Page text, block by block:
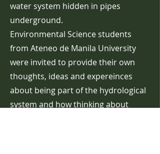
water system hidden in pipes
underground.
Environmental Science students
from Ateneo de Manila University
were invited to provide their own
thoughts, ideas and expereinces
about being part of the hydrological
system and how thinking about